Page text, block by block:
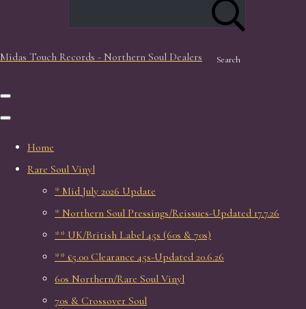
Search
Midas Touch Records - Northern Soul Dealers
Home
Rare Soul Vinyl
* Mid July 2026 Update
* Northern Soul Pressings/Reissues-Updated 17.7.26
** UK/British Label 45s (60s & 70s)
** £5.00 Clearance 45s-Updated 20.6.26
60s Northern/Rare Soul Vinyl
70s & Crossover Soul